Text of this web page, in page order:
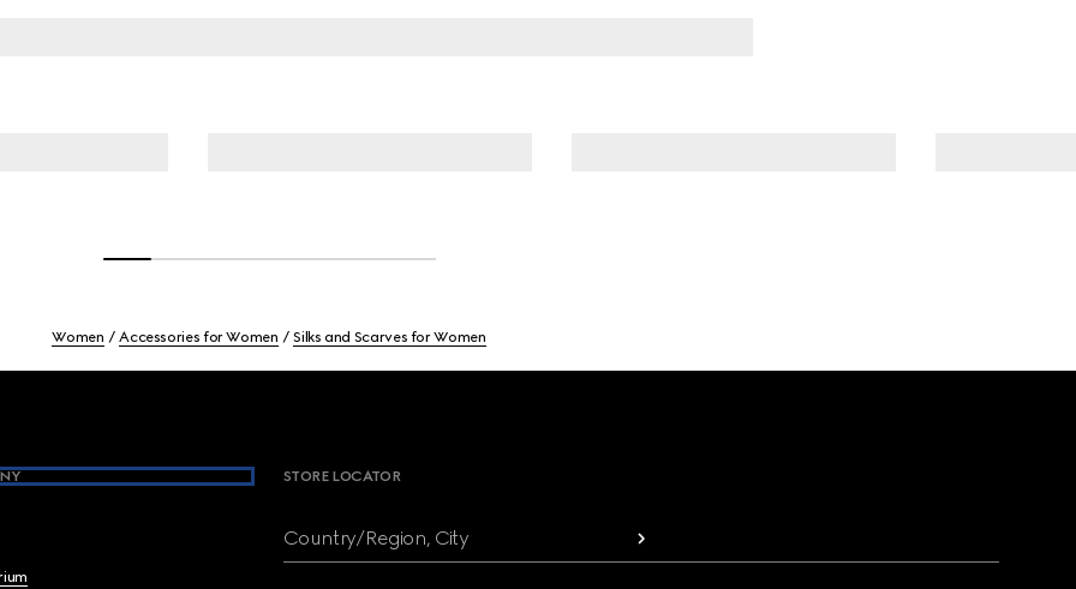
Women Accessories for Women Silks and Scarves for Women
STORE LOCATOR
Country/Region, City